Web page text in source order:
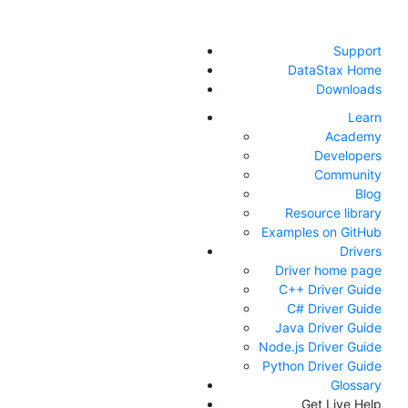
Support
DataStax Home
Downloads
Learn
Academy
Developers
Community
Blog
Resource library
Examples on GitHub
Drivers
Driver home page
C++ Driver Guide
C# Driver Guide
Java Driver Guide
Node.js Driver Guide
Python Driver Guide
Glossary
Get Live Help